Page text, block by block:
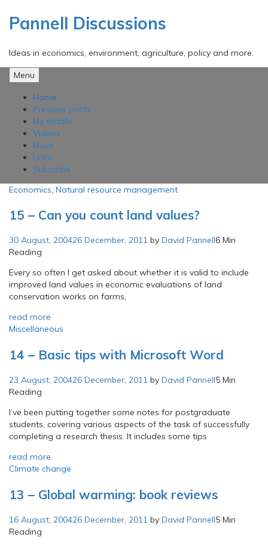
content
Pannell Discussions
Ideas in economics, environment, agriculture, policy and more.
Menu
Home
Previous posts
My details
Videos
Music
Links
Subscribe
Economics Natural resource management
15 – Can you count land values?
30 August, 200426 December, 2011 by David Pannell6 Min
Reading
Every so often I get asked about whether it is valid to include
improved land values in economic evaluations of land
conservation works on farms,
read more
Miscellaneous
14 – Basic tips with Microsoft Word
23 August, 200426 December, 2011 by David Pannell5 Min
Reading
I’ve been putting together some notes for postgraduate
students, covering various aspects of the task of successfully
completing a research thesis. It includes some tips
read more
Climate change
13 – Global warming: book reviews
16 August, 200426 December, 2011 by David Pannell5 Min
Reading